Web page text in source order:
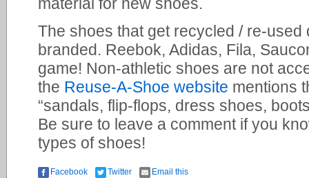
The shoes that get recycled / re-used
branded. Reebok, Adidas, Fila,
game! Non-athletic shoes are not
the Reuse-A-Shoe website mentions
“sandals, flip-flops, dress shoes,
Be sure to leave a comment if you
types of shoes!
Facebook Twitter Email this